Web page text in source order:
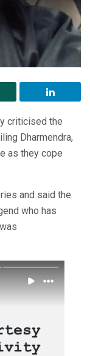
criticised the
Dharmendra,
as they cope
and said the
who has